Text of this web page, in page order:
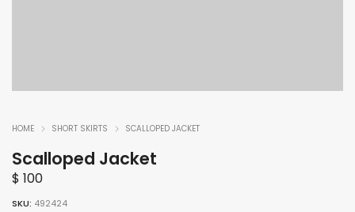
HOME SHORT SKIRTS SCALLOPED JACKET
Scalloped Jacket
$ 100
SKU: 492424